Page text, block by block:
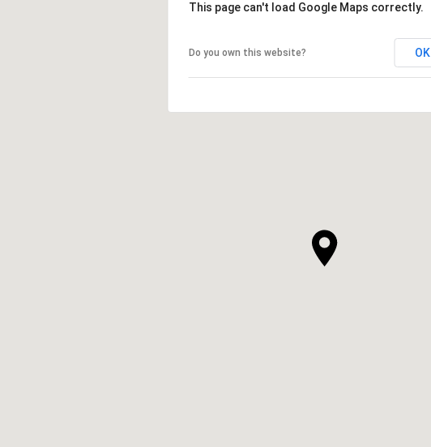
This page can't load Google Maps correctly.
Do you own this website? OK